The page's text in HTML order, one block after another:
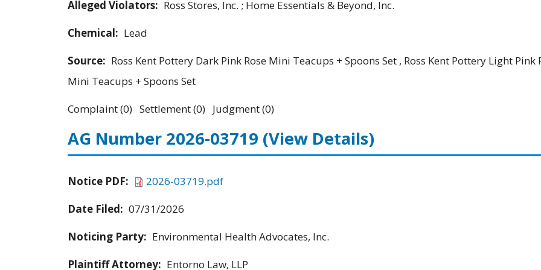
Alleged Violators: Ross Stores, Inc. ; Home Essentials & Beyond, Inc.
Chemical: Lead
Source: Ross Kent Pottery Dark Pink Rose Mini Teacups + Spoons Set , Ross Kent Pottery Light Pink
Mini Teacups + Spoons Set
Complaint (0) Settlement (0) Judgment (0)
AG Number 2026-03719 (View Details)
Notice PDF:
2026-03719.pdf
Date Filed: 07/31/2026
Noticing Party: Environmental Health Advocates, Inc.
Plaintiff Attorney: Entorno Law, LLP